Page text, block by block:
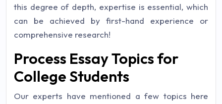
this degree of depth, expertise is essential, which
can be achieved by first-hand experience or
comprehensive research!
Process Essay Topics for
College Students
Our experts have mentioned a few topics here